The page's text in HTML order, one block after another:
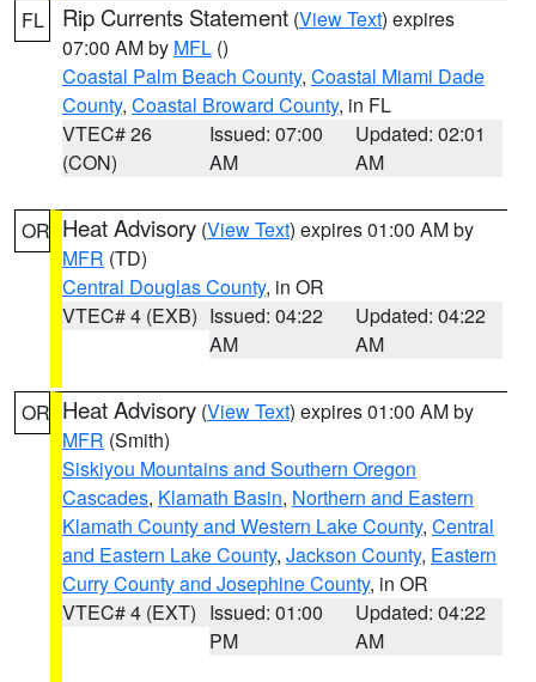
FL Rip Currents Statement (View Text) expires
07:00 AM by MFL ()
Coastal Palm Beach County, Coastal Miami Dade
County, Coastal Broward County, in FL
VTEC# 26
(CON)
Issued: 07:00
AM
Updated: 02:01
AM
OR Heat Advisory (View Text) expires 01:00 AM by
MFR (TD)
Central Douglas County, in OR
VTEC# 4 (EXB) Issued: 04:22
AM
Updated: 04:22
AM
OR Heat Advisory (View Text) expires 01:00 AM by
MFR (Smith)
Siskiyou Mountains and Southern Oregon
Cascades, Klamath Basin, Northern and Eastern
Klamath County and Western Lake County, Central
and Eastern Lake County, Jackson County, Eastern
Curry County and Josephine County, in OR
VTEC# 4 (EXT) Issued: 01:00
PM
Updated: 04:22
AM